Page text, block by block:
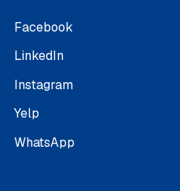
Facebook
LinkedIn
Instagram
Yelp
WhatsApp